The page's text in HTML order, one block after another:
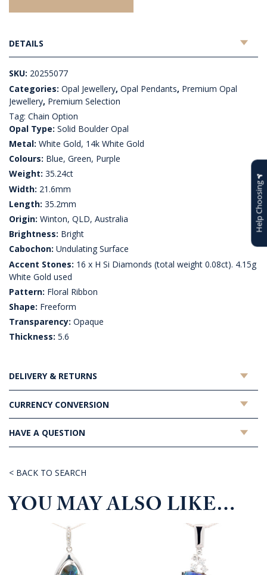
DETAILS
SKU: 20255077
Categories: Opal Jewellery, Opal Pendants, Premium Opal
Jewellery, Premium Selection
Tag: Chain Option
Opal Type: Solid Boulder Opal
Metal: White Gold, 14k White Gold
Colours: Blue, Green, Purple
Weight: 35.24ct
Width: 21.6mm
Length: 35.2mm
Origin: Winton, QLD, Australia
Brightness: Bright
Cabochon: Undulating Surface
Accent Stones: 16 x H Si Diamonds (total weight 0.08ct). 4.15g
White Gold used
Pattern: Floral Ribbon
Shape: Freeform
Transparency: Opaque
Thickness: 5.6
DELIVERY & RETURNS
CURRENCY CONVERSION
HAVE A QUESTION
< BACK TO SEARCH
YOU MAY ALSO LIKE…
Help Choosing